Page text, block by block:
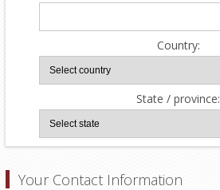
Country:
State / province:
Your Contact Information